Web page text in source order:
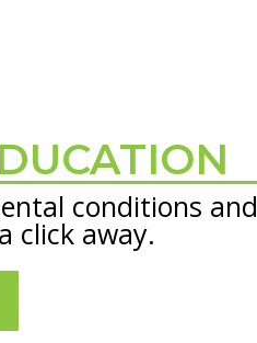
conditions and
click away.